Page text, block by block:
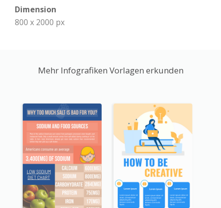
Dimension
800 x 2000 px
Mehr Infografiken Vorlagen erkunden